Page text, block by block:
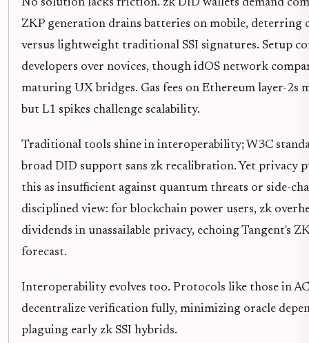
No solution lacks friction. zk DID wallets demand
ZKP generation drains batteries on mobile, deterring
versus lightweight traditional SSI signatures. Setup
developers over novices, though idOS network
maturing UX bridges. Gas fees on Ethereum layer-2s
but L1 spikes challenge scalability.
Traditional tools shine in interoperability; W3C
broad DID support sans zk recalibration. Yet privacy
this as insufficient against quantum threats or side-
disciplined view: for blockchain power users, zk
dividends in unassailable privacy, echoing Tangent's
forecast.
Interoperability evolves too. Protocols like those in
decentralize verification fully, minimizing oracle
plaguing early zk SSI hybrids.